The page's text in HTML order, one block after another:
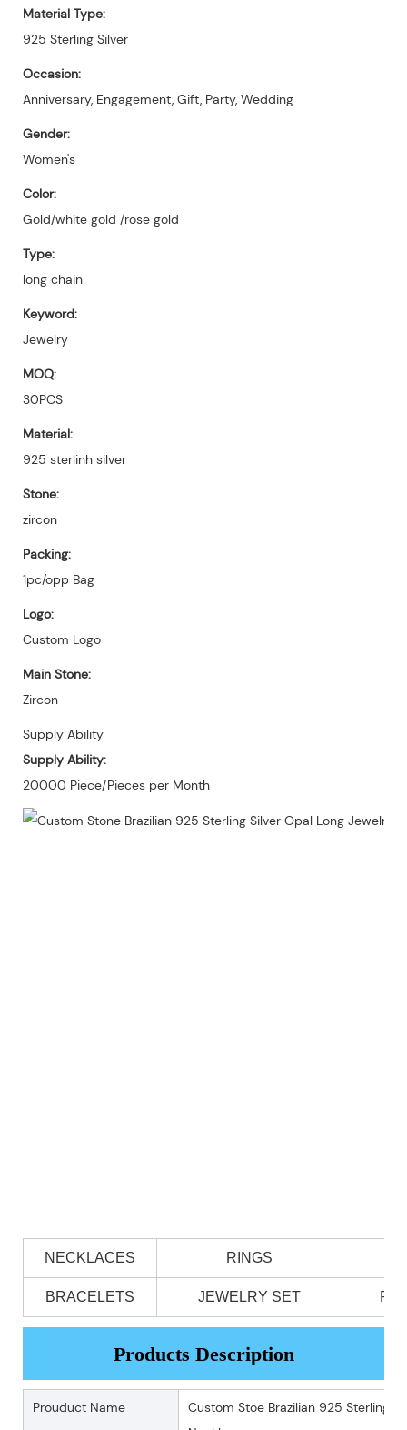
Material Type:
925 Sterling Silver
Occasion:
Anniversary, Engagement, Gift, Party, Wedding
Gender:
Women's
Color:
Gold/white gold /rose gold
Type:
long chain
Keyword:
Jewelry
MOQ:
30PCS
Material:
925 sterlinh silver
Stone:
zircon
Packing:
1pc/opp Bag
Logo:
Custom Logo
Main Stone:
Zircon
Supply Ability
Supply Ability:
20000 Piece/Pieces per Month
NECKLACES RINGS
BRACELETS JEWELRY SET
Products Description
Prouduct Name
Custom Stoe Brazilian 925 Sterling